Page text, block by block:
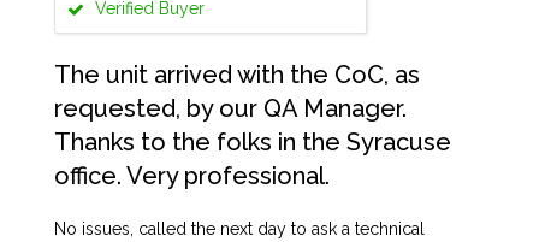
Verified Buyer
The unit arrived with the CoC, as
requested, by our QA Manager.
Thanks to the folks in the Syracuse
office. Very professional.
No issues, called the next day to ask a technical